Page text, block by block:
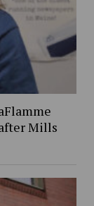
Mills